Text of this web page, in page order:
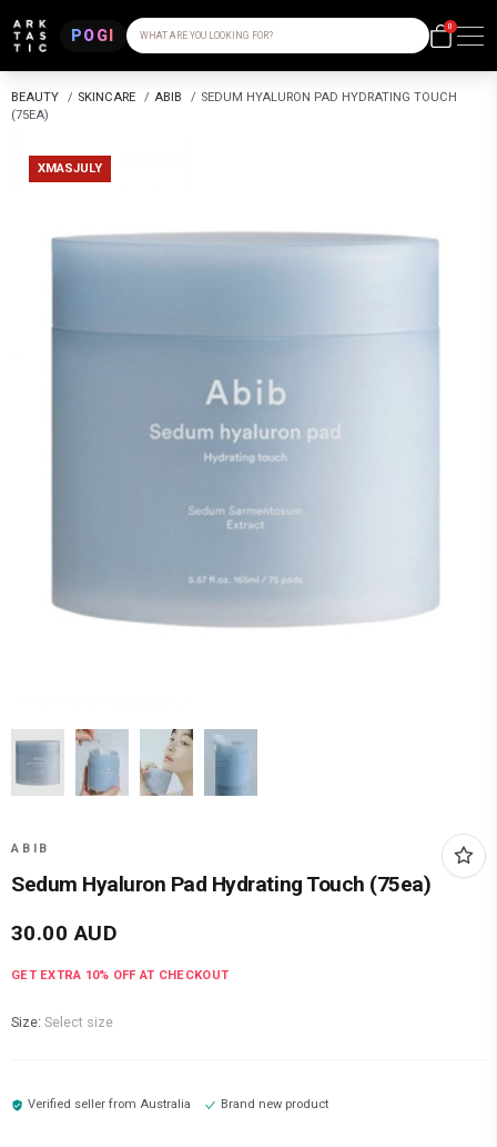
POGI WHAT ARE YOU LOOKING FOR?
0
BEAUTY / SKINCARE / ABIB / SEDUM HYALURON PAD HYDRATING TOUCH
(75EA)
XMASJULY
ABIB
Sedum Hyaluron Pad Hydrating Touch (75ea)
30.00 AUD
GET EXTRA 10% OFF AT CHECKOUT
Size: Select size
Verified seller fromAustralia Brand new product